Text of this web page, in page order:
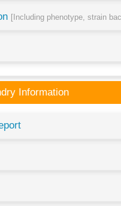
[Including phenotype, strain
Information